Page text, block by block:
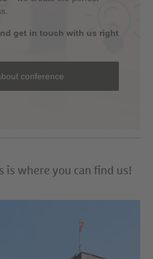
get in touch with us right
conference
is where you can find us!